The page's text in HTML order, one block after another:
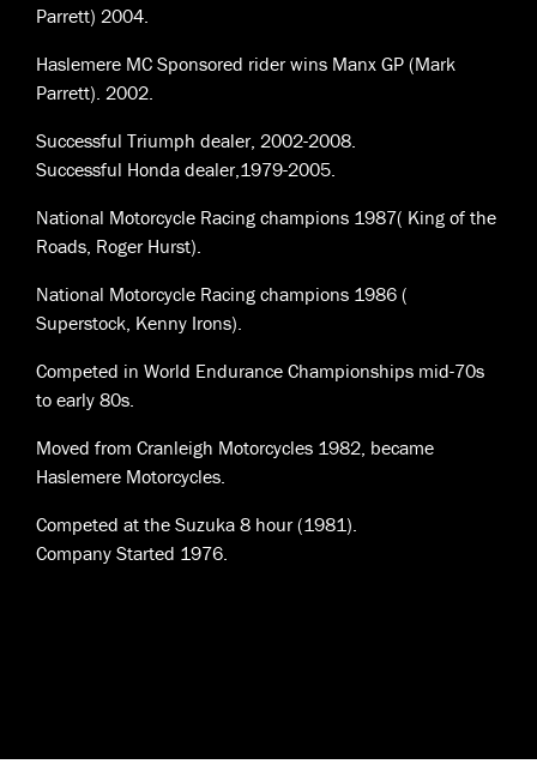
Parrett) 2004.
Haslemere MC Sponsored rider wins Manx GP (Mark
Parrett). 2002.
Successful Triumph dealer, 2002-2008.
Successful Honda dealer,1979-2005.
National Motorcycle Racing champions 1987( King of the
Roads, Roger Hurst).
National Motorcycle Racing champions 1986 (
Superstock, Kenny Irons).
Competed in World Endurance Championships mid-70s
to early 80s.
Moved from Cranleigh Motorcycles 1982, became
Haslemere Motorcycles.
Competed at the Suzuka 8 hour (1981).
Company Started 1976.